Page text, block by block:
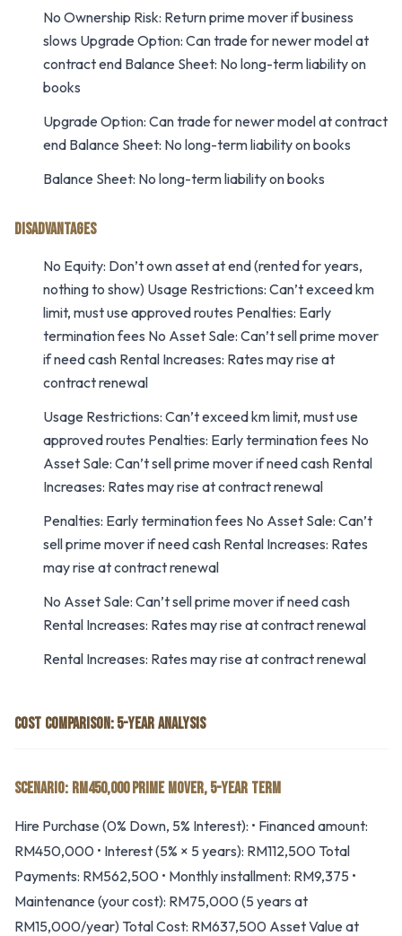
No Ownership Risk: Return prime mover if business
slows Upgrade Option: Can trade for newer model at
contract end Balance Sheet: No long-term liability on
books
Upgrade Option: Can trade for newer model at contract
end Balance Sheet: No long-term liability on books
Balance Sheet: No long-term liability on books
DISADVANTAGES
No Equity: Don’t own asset at end (rented for years,
nothing to show) Usage Restrictions: Can’t exceed km
limit, must use approved routes Penalties: Early
termination fees No Asset Sale: Can’t sell prime mover
if need cash Rental Increases: Rates may rise at
contract renewal
Usage Restrictions: Can’t exceed km limit, must use
approved routes Penalties: Early termination fees No
Asset Sale: Can’t sell prime mover if need cash Rental
Increases: Rates may rise at contract renewal
Penalties: Early termination fees No Asset Sale: Can’t
sell prime mover if need cash Rental Increases: Rates
may rise at contract renewal
No Asset Sale: Can’t sell prime mover if need cash
Rental Increases: Rates may rise at contract renewal
Rental Increases: Rates may rise at contract renewal
COST COMPARISON: 5-YEAR ANALYSIS
SCENARIO: RM450,000 PRIME MOVER, 5-YEAR TERM
Hire Purchase (0% Down, 5% Interest): • Financed amount:
RM450,000 • Interest (5% × 5 years): RM112,500 Total
Payments: RM562,500 • Monthly installment: RM9,375 •
Maintenance (your cost): RM75,000 (5 years at
RM15,000/year) Total Cost: RM637,500 Asset Value at